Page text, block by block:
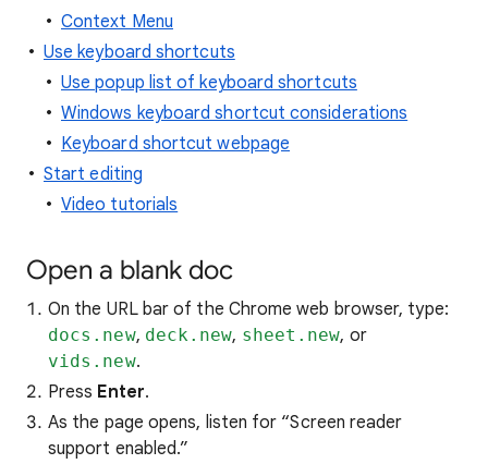
Context Menu
Use keyboard shortcuts
Use popup list of keyboard shortcuts
Windows keyboard shortcut considerations
Keyboard shortcut webpage
Start editing
Video tutorials
Open a blank doc
On the URL bar of the Chrome web browser, type:
docs.new, deck.new, sheet.new, or
vids.new.
Press Enter.
As the page opens, listen for “Screen reader
support enabled.”